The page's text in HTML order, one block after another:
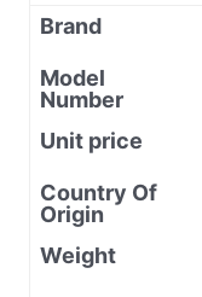
Brand
Model
Number
Unit price
Country Of
Origin
Weight